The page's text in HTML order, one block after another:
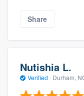
Share
Nutishia L.
Verified · Durham,